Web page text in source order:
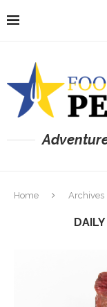
Home Archives